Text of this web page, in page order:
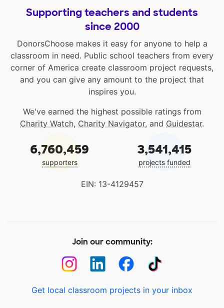
Supporting teachers and students
since 2000
DonorsChoose makes it easy for anyone to help a
classroom in need. Public school teachers from every
corner of America create classroom project requests,
and you can give any amount to the project that
inspires you.
We've earned the highest possible ratings from
Charity Watch, Charity Navigator, and Guidestar.
6,760,459
supporters
3,541,415
projects funded
EIN: 13-4129457
Join our community:
Get local classroom projects in your inbox